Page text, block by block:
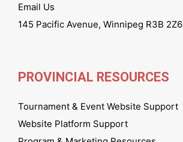
Email Us
145 Pacific Avenue, Winnipeg R3B 2Z6
PROVINCIAL RESOURCES
Tournament & Event Website Support
Website Platform Support